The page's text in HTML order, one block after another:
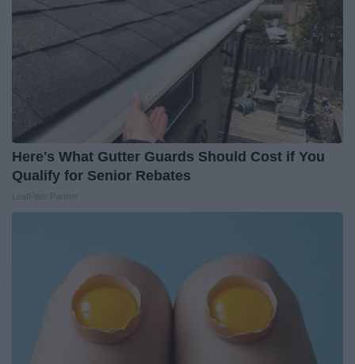
Here's What Gutter Guards Should Cost if You
Qualify for Senior Rebates